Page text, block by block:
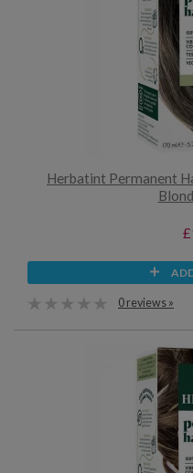
Herbatint Permanent
0 reviews »